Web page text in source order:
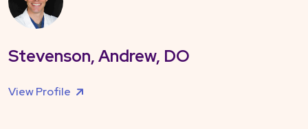
Stevenson, Andrew, DO
View Profile